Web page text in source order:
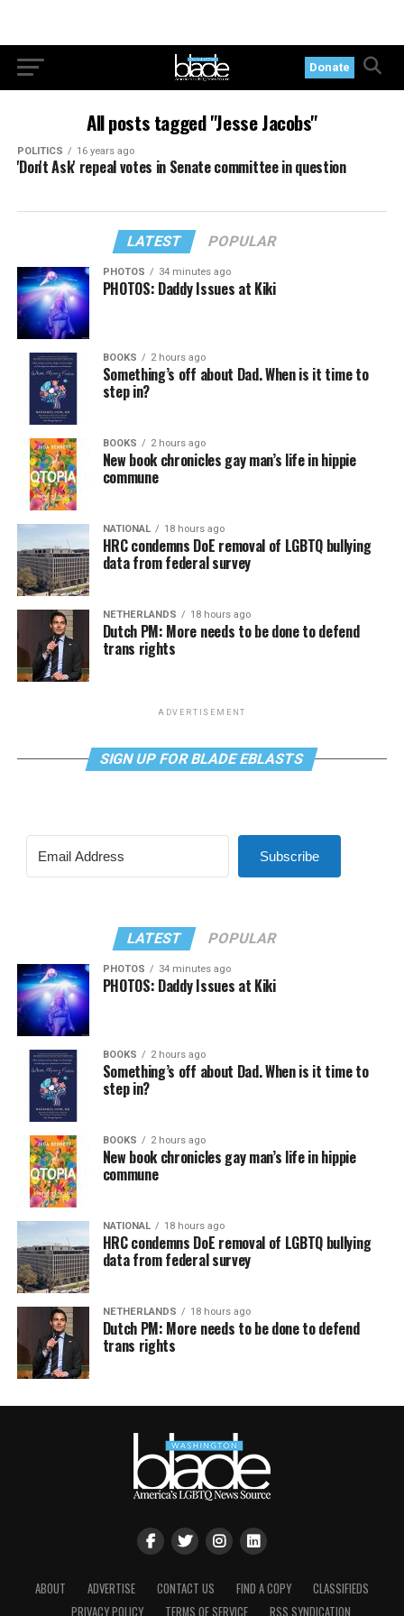
Donate
All posts tagged "Jesse Jacobs"
POLITICS 16 years ago
'Don't Ask' repeal votes in Senate committee in question
LATEST POPULAR
PHOTOS 34 minutes ago
PHOTOS: Daddy Issues at Kiki
BOOKS 2 hours ago
Something’s off about Dad. When is it time to
step in?
BOOKS 2 hours ago
New book chronicles gay man’s life in hippie
commune
NATIONAL 18 hours ago
HRC condemns DoE removal of LGBTQ bullying
data from federal survey
NETHERLANDS 18 hours ago
Dutch PM: More needs to be done to defend
trans rights
ADVERTISEMENT
SIGN UP FOR BLADE EBLASTS
Subscribe
LATEST POPULAR
PHOTOS 34 minutes ago
PHOTOS: Daddy Issues at Kiki
BOOKS 2 hours ago
Something’s off about Dad. When is it time to
step in?
BOOKS 2 hours ago
New book chronicles gay man’s life in hippie
commune
NATIONAL 18 hours ago
HRC condemns DoE removal of LGBTQ bullying
data from federal survey
NETHERLANDS 18 hours ago
Dutch PM: More needs to be done to defend
trans rights
ABOUT ADVERTISE CONTACT US FIND A COPY
CLASSIFIEDS
PRIVACY POLICY
TERMS OF SERVICE RSS SYNDICATION